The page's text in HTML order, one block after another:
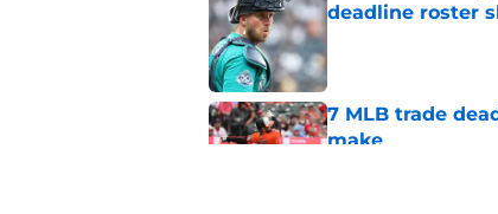
deadline roster
7 MLB trade
make